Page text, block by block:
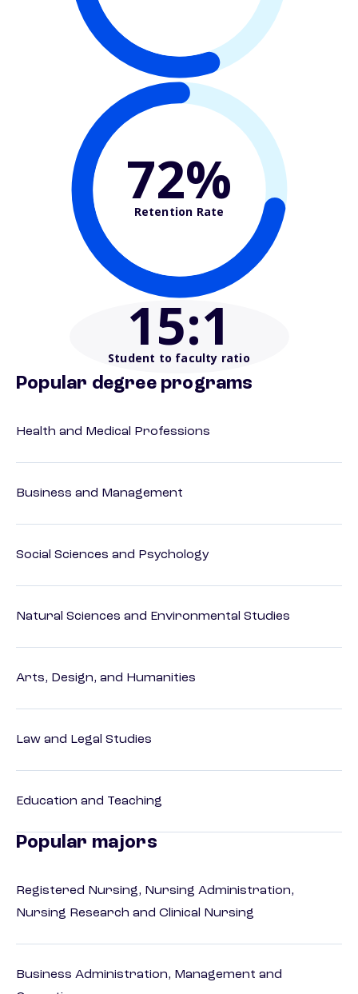
72%
Retention Rate
15:1
Student to faculty ratio
Popular degree programs
Health and Medical Professions
Business and Management
Social Sciences and Psychology
Natural Sciences and Environmental Studies
Arts, Design, and Humanities
Law and Legal Studies
Education and Teaching
Popular majors
Registered Nursing, Nursing Administration,
Nursing Research and Clinical Nursing
Business Administration, Management and